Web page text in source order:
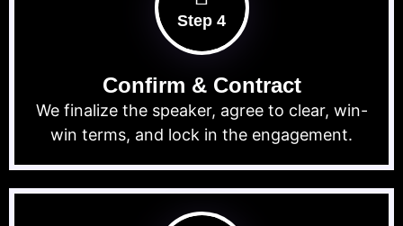
Step 4
Confirm & Contract
We finalize the speaker, agree to clear, win-
win terms, and lock in the engagement.